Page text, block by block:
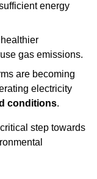
energy
gas emissions.
are becoming
electricity
conditions.
step towards